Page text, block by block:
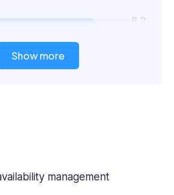
8.2
Show more
management